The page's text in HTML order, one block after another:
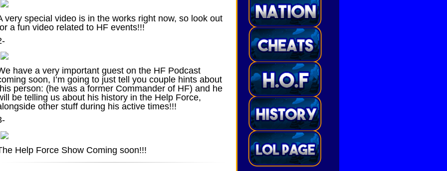
very special video is in the works right now, so look out
a fun video related to HF events!!!
have a very important guest on the HF Podcast
soon, I’m going to just tell you couple hints about
person: (he was a former Commander of HF) and he
be telling us about his history in the Help Force,
other stuff during his active times!!!
Help Force Show Coming soon!!!